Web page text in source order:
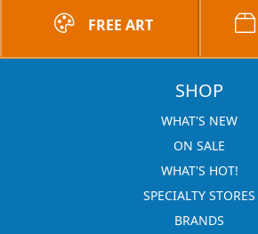
FREE ART
SHOP
WHAT'S NEW
ON SALE
WHAT'S HOT!
SPECIALTY STORES
BRANDS